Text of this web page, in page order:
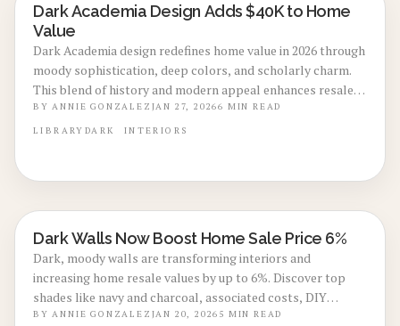
LOCAL DESIGN TRENDS
Dark Academia Design Adds $40K to Home
Value
Dark Academia design redefines home value in 2026 through
moody sophistication, deep colors, and scholarly charm.
This blend of history and modern appeal enhances resale
potential by up to 12 percent. From budget-friendly
refreshes to custom renovations, the aesthetic delivers
BYANNIE GONZALEZ JAN 27, 20266 MIN READ
LIBRARY DARK INTERIORS
LOCAL DESIGN TRENDS
Dark Walls Now Boost Home Sale Price 6%
Dark, moody walls are transforming interiors and
increasing home resale values by up to 6%. Discover top
shades like navy and charcoal, associated costs, DIY
guidance, and techniques to enhance lighting and finishes
BYANNIE GONZALEZ JAN 20, 2026 5 MIN READ